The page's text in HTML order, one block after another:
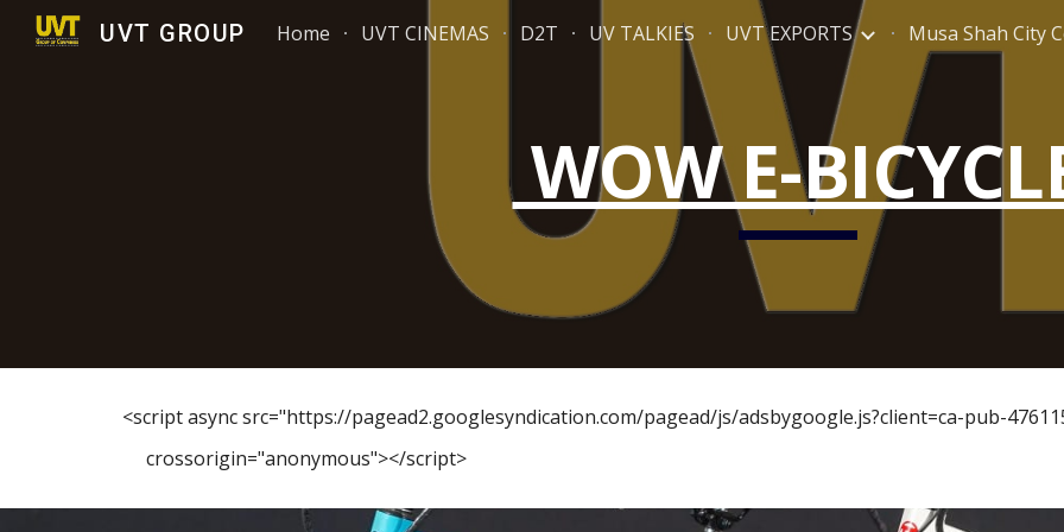
Skip to main content Skip to
UVT GROUP Home UVT CINEMAS D2T UV TALKIES UVT EXPORTS Musa Shah City
WOW E-
<script async src="https://pagead2.googlesyndication.com/pagead/js/adsbygoogle.js?client=ca-pub-
crossorigin="anonymous"></script>